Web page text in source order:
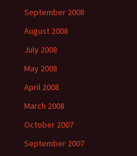
September 2008
August 2008
July 2008
May 2008
April 2008
March 2008
October 2007
September 2007